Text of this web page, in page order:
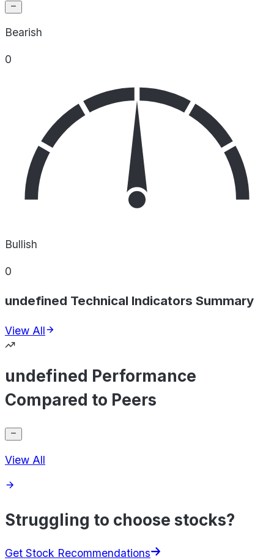
Bearish
0
Bullish
0
undefined Technical Indicators Summary
View All
undefined Performance
Compared to Peers
View All
Struggling to choose stocks?
Get Stock Recommendations